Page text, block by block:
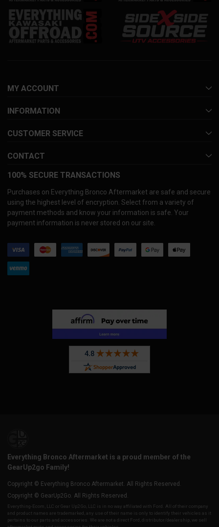
MY ACCOUNT
INFORMATION
CUSTOMER SERVICE
CONTACT
100% SECURE TRANSACTIONS
Purchases on Everything Bronco Aftermarket are safe and secure
using the highest level of encryption. Select from a variety of
payment methods and know your information is safe. Your
payment information is never stored on our site.
Everything Bronco Aftermarket is a proud member of the
GearUp2go Family!
Copyright © Everything Bronco Aftermarket. All Rights Reserved.
Copyright © GearUp2Go. All Rights Reserved.
Everything-Ecom, LLC or Gear Up2 Go, LLC is in no way affiliated with Ford. All of their company
and product names are trademarked, any use of their name is only to identify their vehicles as it
pertains to our parts and accessories. We are not a direct Ford, distributor/dealership, we sell